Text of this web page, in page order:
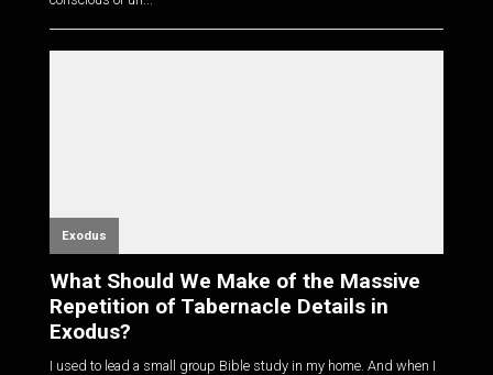
Exodus
What Should We Make of the Massive
Repetition of Tabernacle Details in
Exodus?
I used to lead a small group Bible study in my home. And when I